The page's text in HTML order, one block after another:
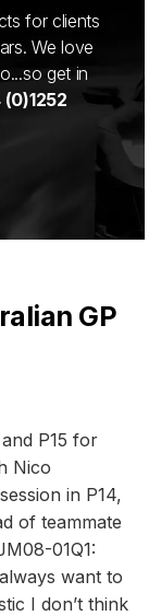
for clients
We love
get in
(0)1252
GP
P15 for
Nico
in P14,
of teammate
01Q1:
want to
I don’t think